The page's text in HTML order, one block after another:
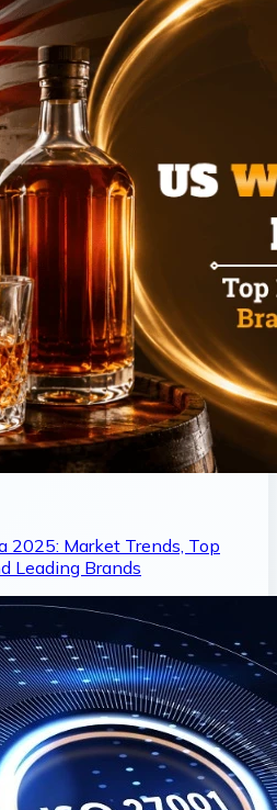
2025: Market Trends, Top
Leading Brands